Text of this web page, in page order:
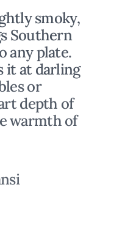
smoky,
Southern
any plate.
it at darling
or
depth of
warmth of